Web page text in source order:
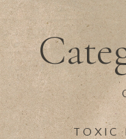
TOXIC